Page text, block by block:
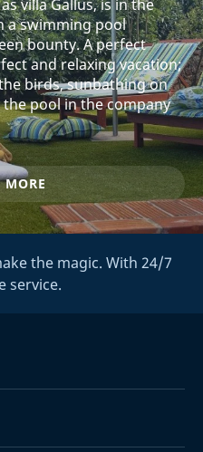
villa Gallus, is in the
a swimming pool
bounty. A perfect
and relaxing vacation;
birds, sunbathing on
pool in the company
MORE
the magic. With 24/7
service.